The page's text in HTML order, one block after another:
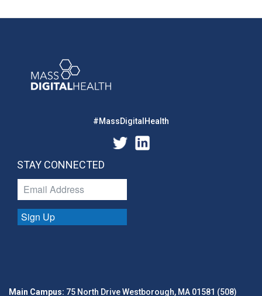
#MassDigitalHealth
STAY CONNECTED
Sign Up
Main Campus: 75 North Drive Westborough, MA 01581 (508)